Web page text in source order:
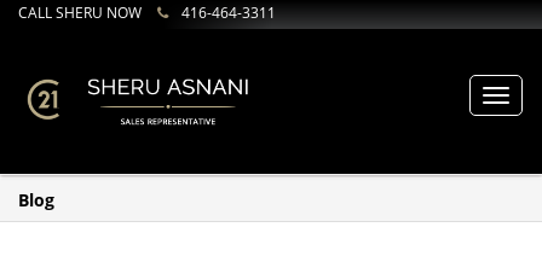
CALL SHERU NOW 416-464-3311
Blog